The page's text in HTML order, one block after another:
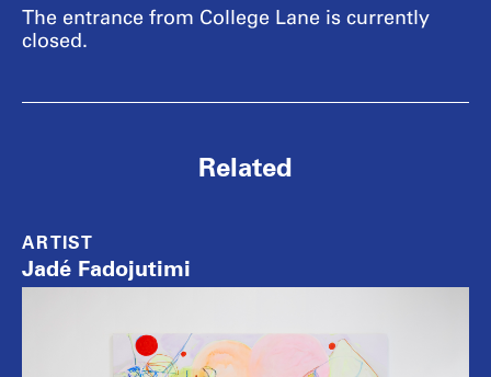
The entrance from College Lane is currently
closed.
Related
ARTIST
Jadé Fadojutimi